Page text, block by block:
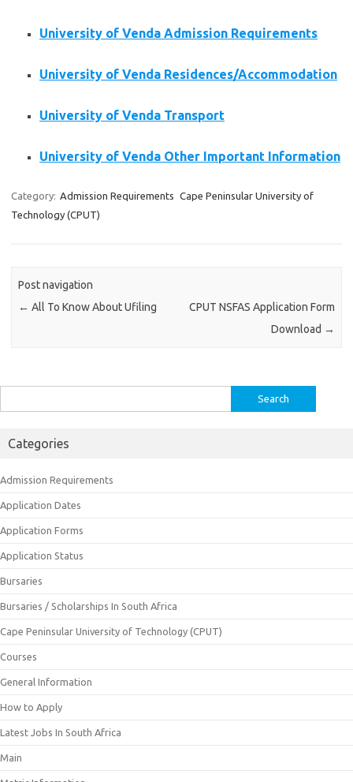
University of Venda Admission Requirements
University of Venda Residences/Accommodation
University of Venda Transport
University of Venda Other Important Information
Category: Admission Requirements Cape Peninsular University of
Technology (CPUT)
Post navigation
← All To Know About Ufiling
CPUT NSFAS Application Form
Download →
for:
Categories
Admission Requirements
Application Dates
Application Forms
Application Status
Bursaries
Bursaries / Scholarships In South Africa
Cape Peninsular University of Technology (CPUT)
Courses
General Information
How to Apply
Latest Jobs In South Africa
Main